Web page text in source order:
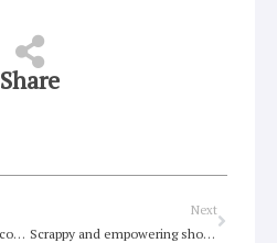
Share
Mental health top national concern for Australian young people
Next
Scrappy and empowering show GLOWs
Next